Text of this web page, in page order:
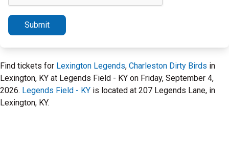
Submit
Find tickets for Lexington Legends, Charleston Dirty Birds in
Lexington, KY at Legends Field - KY on Friday, September 4,
2026. Legends Field - KY is located at 207 Legends Lane, in
Lexington, KY.